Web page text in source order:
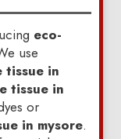
eco-
use
tissue in
tissue in
or
in mysore.